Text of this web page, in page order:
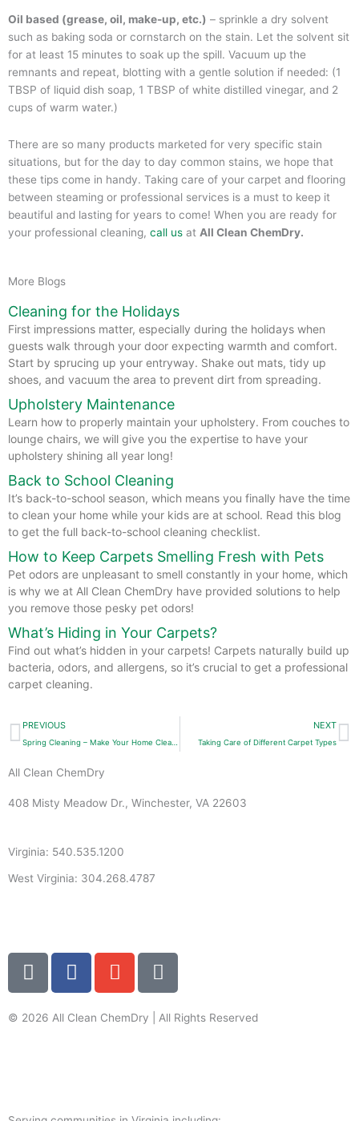
Oil based (grease, oil, make-up, etc.) – sprinkle a dry solvent
such as baking soda or cornstarch on the stain. Let the solvent sit
for at least 15 minutes to soak up the spill. Vacuum up the
remnants and repeat, blotting with a gentle solution if needed: (1
TBSP of liquid dish soap, 1 TBSP of white distilled vinegar, and 2
cups of warm water.)
There are so many products marketed for very specific stain
situations, but for the day to day common stains, we hope that
these tips come in handy. Taking care of your carpet and flooring
between steaming or professional services is a must to keep it
beautiful and lasting for years to come! When you are ready for
your professional cleaning, call us at All Clean ChemDry.
More Blogs
Cleaning for the Holidays
First impressions matter, especially during the holidays when
guests walk through your door expecting warmth and comfort.
Start by sprucing up your entryway. Shake out mats, tidy up
shoes, and vacuum the area to prevent dirt from spreading.
Upholstery Maintenance
Learn how to properly maintain your upholstery. From couches to
lounge chairs, we will give you the expertise to have your
upholstery shining all year long!
Back to School Cleaning
It’s back-to-school season, which means you finally have the time
to clean your home while your kids are at school. Read this blog
to get the full back-to-school cleaning checklist.
How to Keep Carpets Smelling Fresh with Pets
Pet odors are unpleasant to smell constantly in your home, which
is why we at All Clean ChemDry have provided solutions to help
you remove those pesky pet odors!
What’s Hiding in Your Carpets?
Find out what’s hidden in your carpets! Carpets naturally build up
bacteria, odors, and allergens, so it’s crucial to get a professional
carpet cleaning.
Prev
PREVIOUS NEXT
Taking Care of Different Carpet Types
All Clean ChemDry
408 Misty Meadow Dr., Winchester, VA 22603
Virginia: 540.535.1200
West Virginia: 304.268.4787
G
o
g
F
a
e
E
n
e
P
h
n
© 2026 All Clean ChemDry | All Rights Reserved